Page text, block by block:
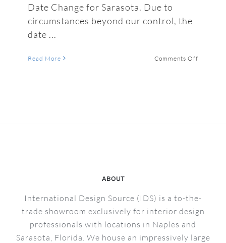
Date Change for Sarasota. Due to
circumstances beyond our control, the
date ...
Read More Comments Off
ABOUT
International Design Source (IDS) is a to-the-
trade showroom exclusively for interior design
professionals with locations in Naples and
Sarasota, Florida. We house an impressively large